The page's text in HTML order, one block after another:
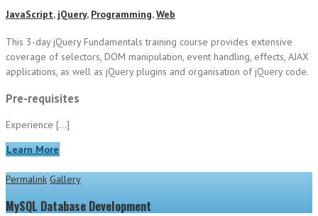
JavaScript, jQuery, Programming,Web
This 3-day jQuery Fundamentals training course provides extensive
coverage of selectors, DOM manipulation, event handling, effects, AJAX
applications, as well as jQuery plugins and organisation of jQuery code.
Pre-requisites
Experience […]
Learn More
Permalink Gallery
MySQL Database Development